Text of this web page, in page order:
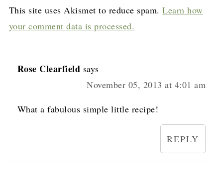
This site uses Akismet to reduce spam.Learn how
your comment data is processed.
Rose Clearfield says
November 05, 2013 at 4:01 am
What a fabulous simple little recipe!
REPLY